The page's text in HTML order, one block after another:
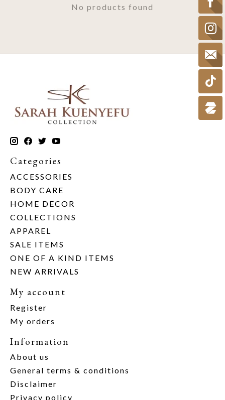
No products found
Categories
ACCESSORIES
BODY CARE
HOME DECOR
COLLECTIONS
APPAREL
SALE ITEMS
ONE OF A KIND ITEMS
NEW ARRIVALS
My account
Register
My orders
Information
About us
General terms & conditions
Disclaimer
Privacy policy